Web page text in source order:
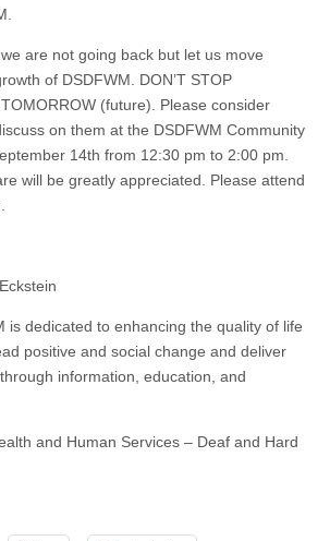
are not going back but let us move
of DSDFWM. DON’T STOP
(future). Please consider
on them at the DSDFWM Community
14th from 12:30 pm to 2:00 pm.
will be greatly appreciated. Please attend
is dedicated to enhancing the quality of life
positive and social change and deliver
information, education, and
and Human Services – Deaf and Hard